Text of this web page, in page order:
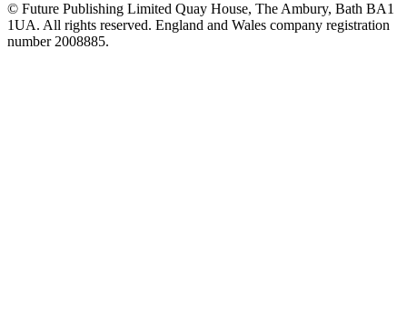
© Future Publishing Limited Quay House, The Ambury, Bath BA1
1UA. All rights reserved. England and Wales company registration
number 2008885.